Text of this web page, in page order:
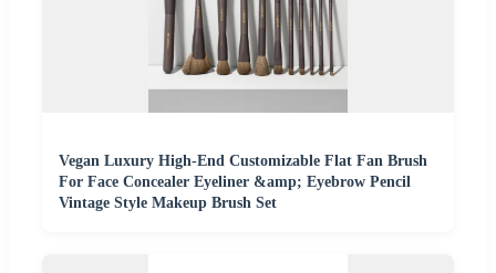
Vegan Luxury High-End Customizable Flat Fan Brush
For Face Concealer Eyeliner &amp; Eyebrow Pencil
Vintage Style Makeup Brush Set